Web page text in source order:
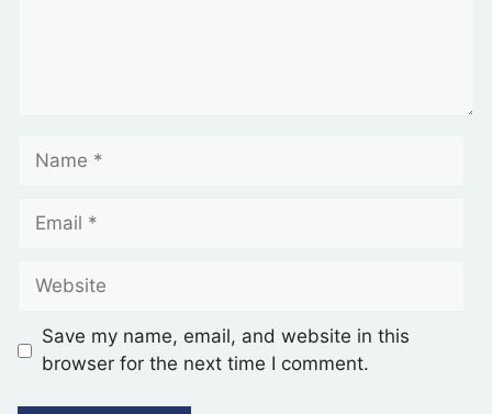
Save my name, email, and website in this
browser for the next time I comment.